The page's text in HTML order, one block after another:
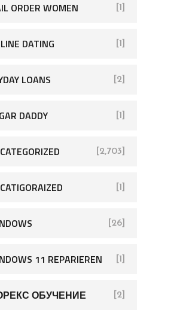
ORDER WOMEN [1]
DATING [1]
LOANS [2]
DADDY [1]
[2,703]
[1]
[26]
11 REPARIEREN [1]
ОБУЧЕНИЕ [2]